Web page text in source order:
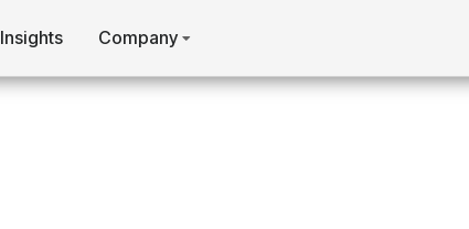
Insights Company